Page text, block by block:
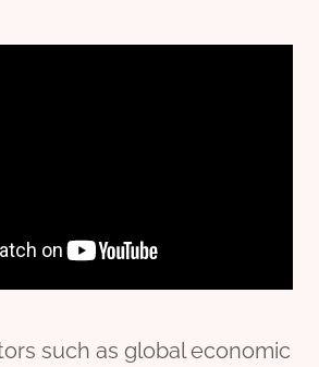
such as global economic